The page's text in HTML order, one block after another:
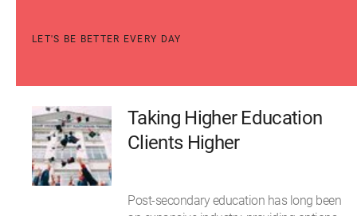
LET'S BE BETTER EVERY DAY
Taking Higher Education
Clients Higher
Post-secondary education has long been